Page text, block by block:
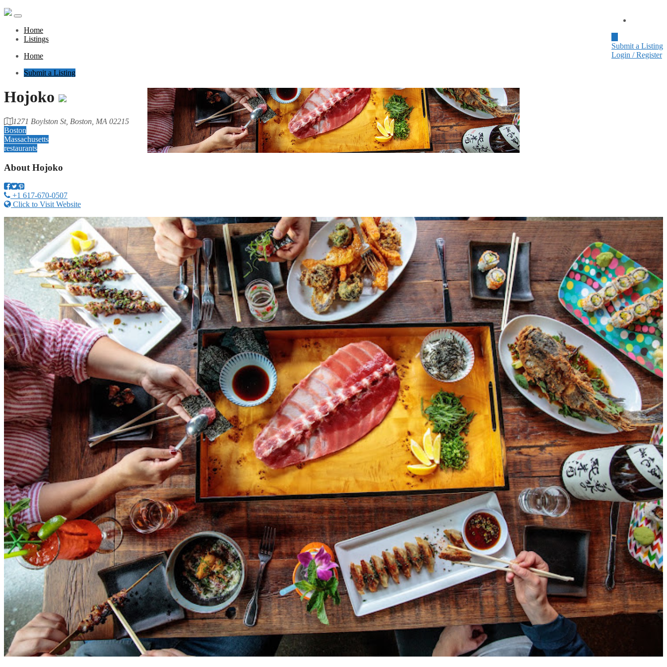
Submit a Listing
Login / Register
Home
Listings
Home
Submit a Listing
Hojoko
1271 Boylston St, Boston, MA 02215
Boston
Massachusetts
restaurants
About Hojoko
+1 617-670-0507
Click to Visit Website